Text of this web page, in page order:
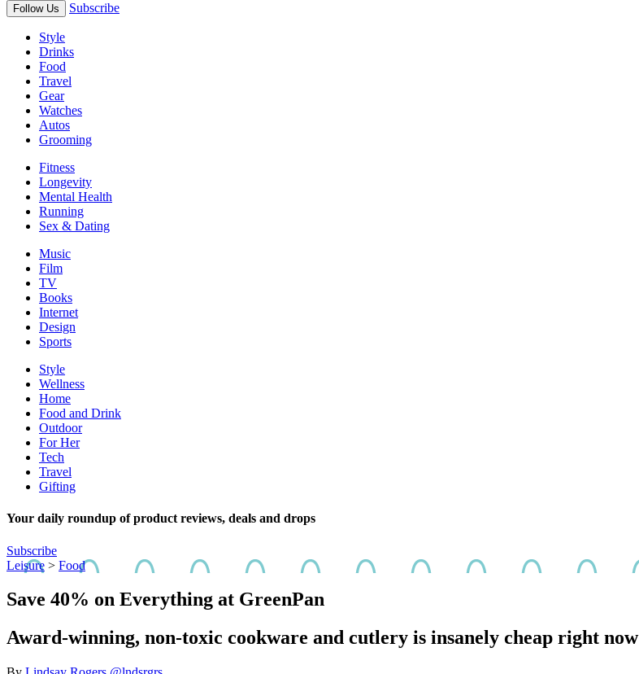
Follow Us Subscribe
Style
Drinks
Food
Travel
Gear
Watches
Autos
Grooming
Fitness
Longevity
Mental Health
Running
Sex & Dating
Music
Film
TV
Books
Internet
Design
Sports
Style
Wellness
Home
Food and Drink
Outdoor
For Her
Tech
Travel
Gifting
Your daily roundup of product reviews, deals and drops
Subscribe
Leisure > Food
Save 40% on Everything at GreenPan
Award-winning, non-toxic cookware and cutlery is insanely cheap right now